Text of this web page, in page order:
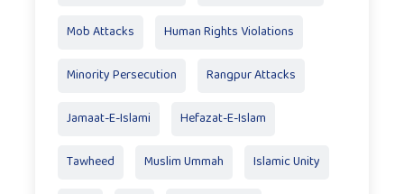
Mob Attacks Human Rights Violations
Minority Persecution Rangpur Attacks
Jamaat-E-Islami Hefazat-E-Islam
Tawheed Muslim Ummah Islamic Unity